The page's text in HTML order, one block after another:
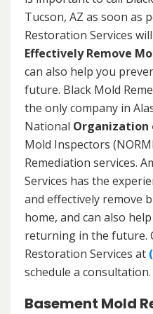
Tucson, AZ as soon as
Restoration Services
Effectively Remove
can also help you
future. Black Mold
the only company in
National Organization
Mold Inspectors
Remediation services.
Services has the
and effectively remove
home, and can also
returning in the future.
Restoration Services at
schedule a consultation.
Basement Mold